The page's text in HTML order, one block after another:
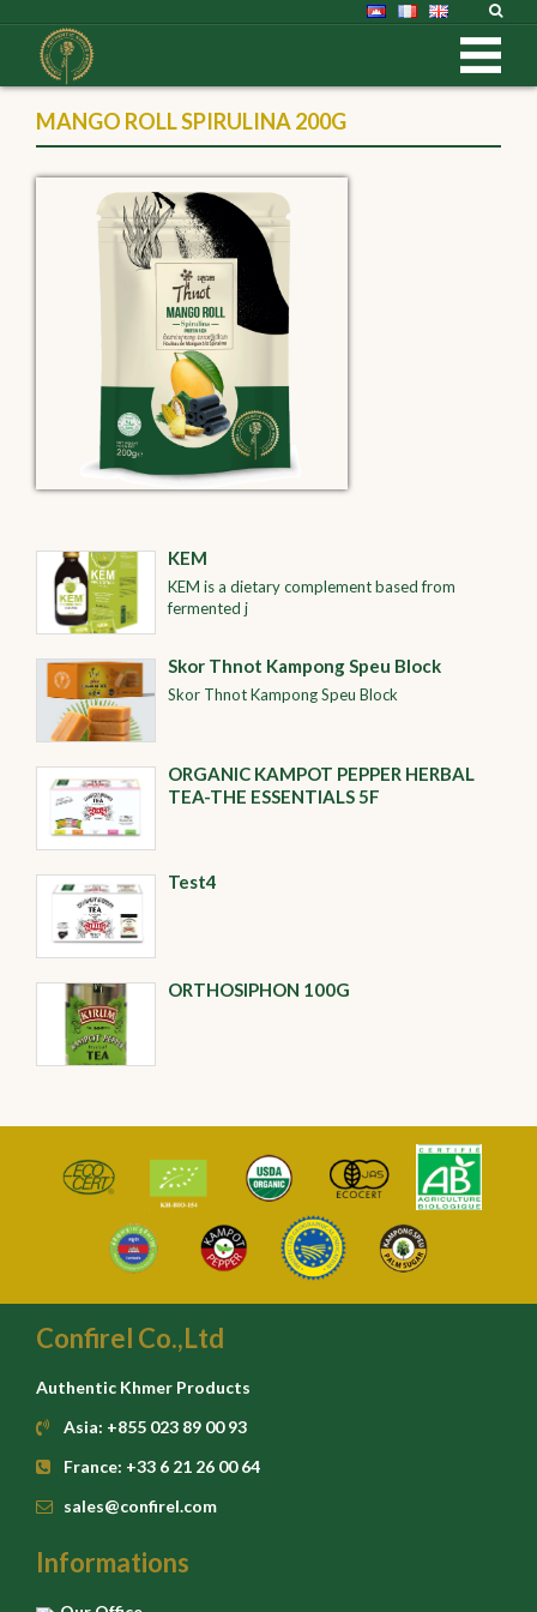
MANGO ROLL SPIRULINA 200G
KEM
KEM is a dietary complement based from
fermented j
Skor Thnot Kampong Speu Block
Skor Thnot Kampong Speu Block
ORGANIC KAMPOT PEPPER HERBAL
TEA-THE ESSENTIALS 5F
Test4
ORTHOSIPHON 100G
Confirel Co.,Ltd
Authentic Khmer Products
Asia: +855 023 89 00 93
France: +33 6 21 26 00 64
sales@confirel.com
Informations